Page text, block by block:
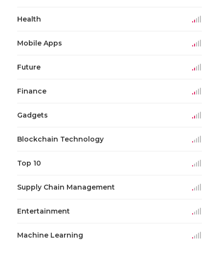
Health
Mobile Apps
Future
Finance
Gadgets
Blockchain Technology
Top 10
Supply Chain Management
Entertainment
Machine Learning